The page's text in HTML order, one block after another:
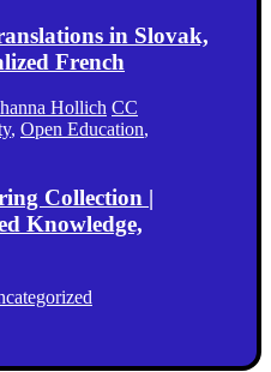
in Slovak,
French
Hollich CC
, Open Education,
Collection |
Knowledge,